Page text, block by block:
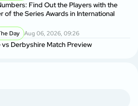
Find Out the Players with the
of the Series Awards in International
Day Aug 06, 2026, 09:26
vs Derbyshire Match Preview